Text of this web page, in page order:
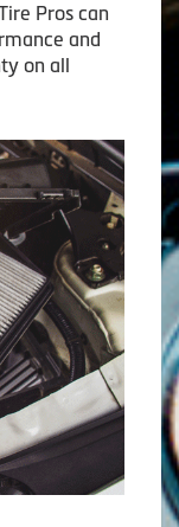
Pros can
and
on all